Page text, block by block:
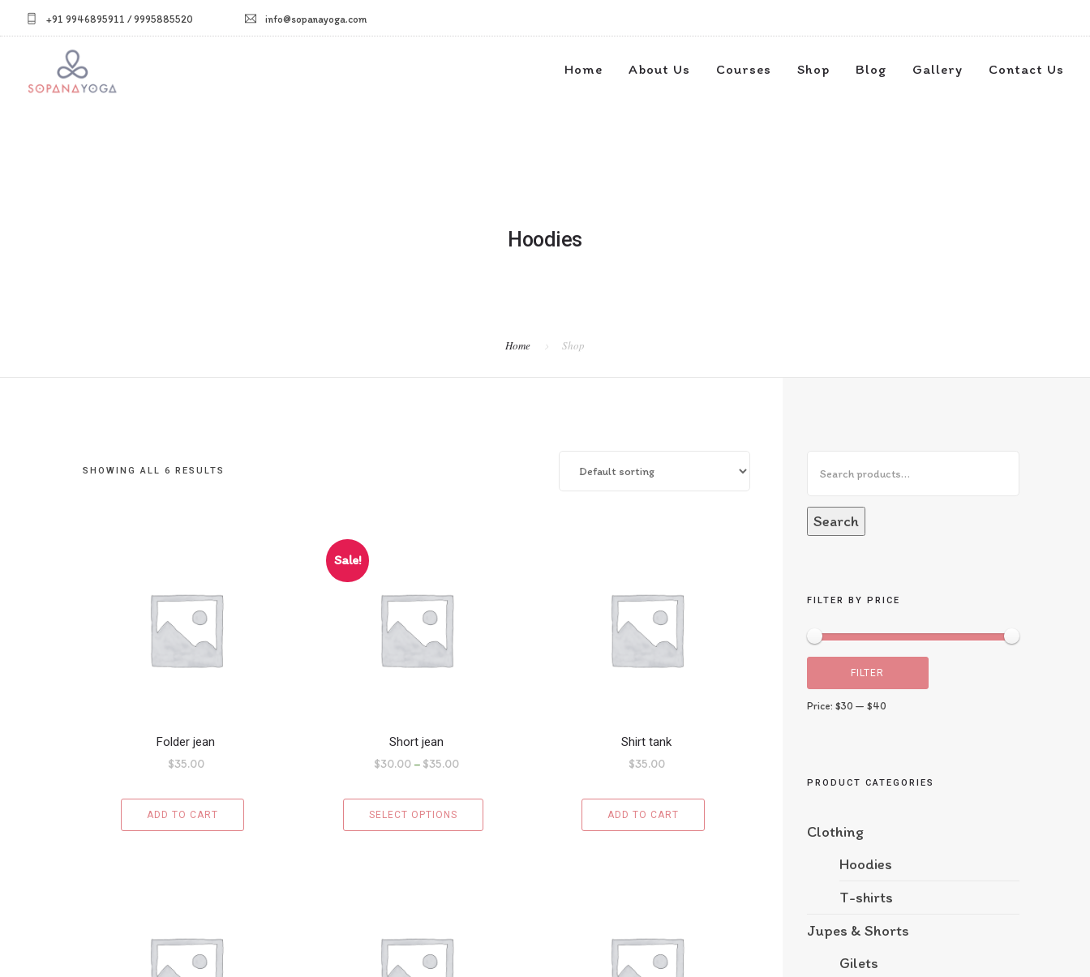
+91 9946895911 / 9995885520 info@sopanayoga.com
Home About Us Courses Shop Blog Gallery Contact Us
Hoodies
Home Shop
SHOWING ALL 6 RESULTS
Folder jean
$35.00
ADD TO CART
Sale!
Short jean
$30.00– $35.00
SELECT OPTIONS
Shirt tank
$35.00
ADD TO CART
Search
FILTER BY PRICE
FILTER
Price: $30 — $40
PRODUCT CATEGORIES
Clothing
Hoodies
T-shirts
Jupes & Shorts
Gilets